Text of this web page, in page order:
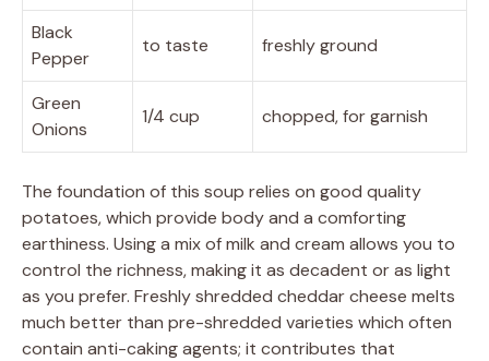
Black
Pepper
to taste freshly ground
Green
Onions
1/4 cup chopped, for garnish
The foundation of this soup relies on good quality
potatoes, which provide body and a comforting
earthiness. Using a mix of milk and cream allows you to
control the richness, making it as decadent or as light
as you prefer. Freshly shredded cheddar cheese melts
much better than pre-shredded varieties which often
contain anti-caking agents; it contributes that